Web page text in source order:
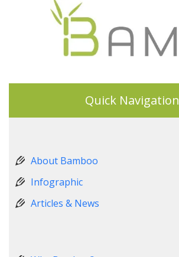
Quick Navigation
About Bamboo
Infographic
Articles & News